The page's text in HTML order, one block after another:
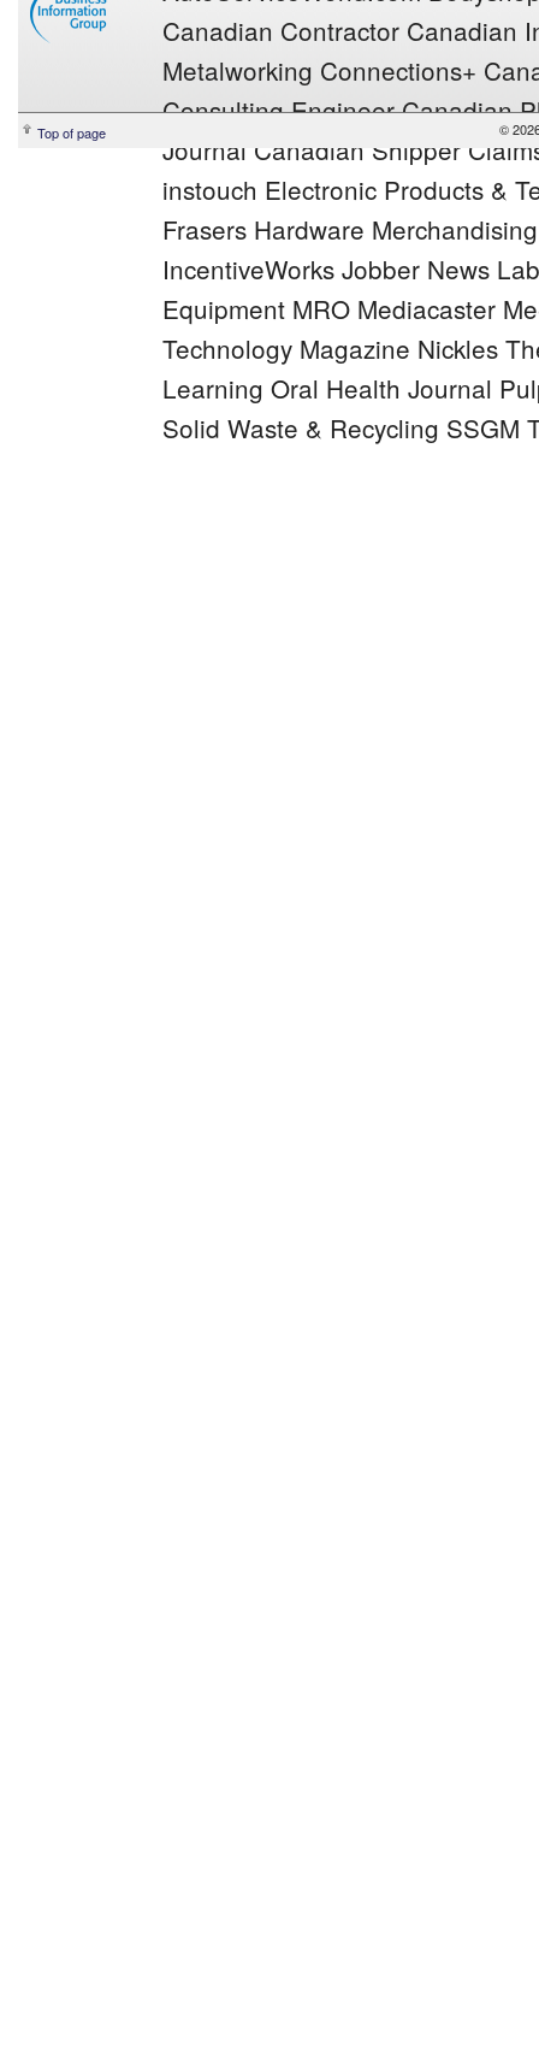
Canadian Contractor Canadian
Metalworking Connections+
Consulting Engineer Canadian
Journal Canadian Shipper
instouch Electronic Products &
Frasers Hardware
IncentiveWorks Jobber News
Equipment MRO Mediacaster
Technology Magazine Nickles
Learning Oral Health Journal
Solid Waste & Recycling SSGM
Top of page ©